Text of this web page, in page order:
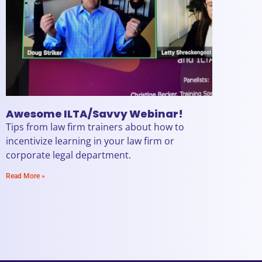
Awesome ILTA/Savvy Webinar!
Tips from law firm trainers about how to
incentivize learning in your law firm or
corporate legal department.
Read More »